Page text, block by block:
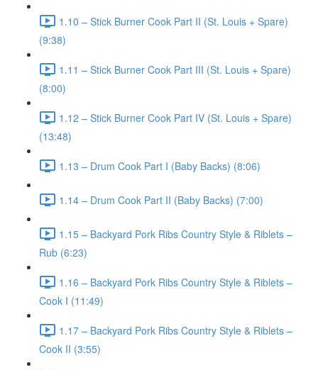
1.10 – Stick Burner Cook Part II (St. Louis + Spare)
(9:38)
1.11 – Stick Burner Cook Part III (St. Louis + Spare)
(8:00)
1.12 – Stick Burner Cook Part IV (St. Louis + Spare)
(13:48)
1.13 – Drum Cook Part I (Baby Backs) (8:06)
1.14 – Drum Cook Part II (Baby Backs) (7:00)
1.15 – Backyard Pork Ribs Country Style & Riblets –
Rub (6:23)
1.16 – Backyard Pork Ribs Country Style & Riblets –
Cook I (11:49)
1.17 – Backyard Pork Ribs Country Style & Riblets –
Cook II (3:55)